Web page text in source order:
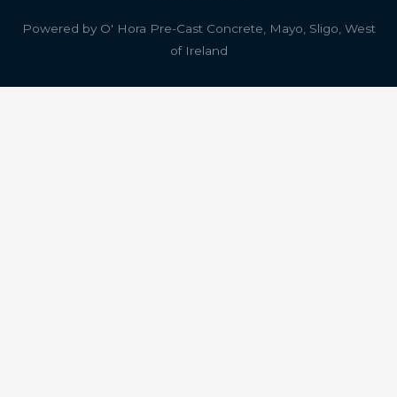
Powered by O' Hora Pre-Cast Concrete, Mayo, Sligo, West
of Ireland